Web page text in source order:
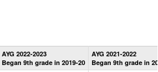
AYG 2022-2023
Began 9th grade in 2019-20
AYG 2021-2022
Began 9th grade in